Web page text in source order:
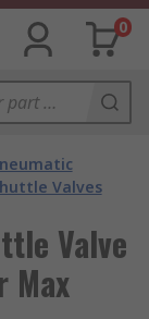
0
Valves
Valve
Max